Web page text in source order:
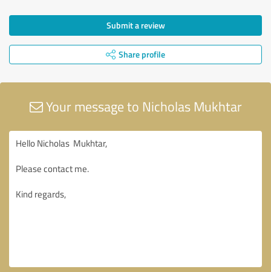
Submit a review
Share profile
Your message to Nicholas Mukhtar